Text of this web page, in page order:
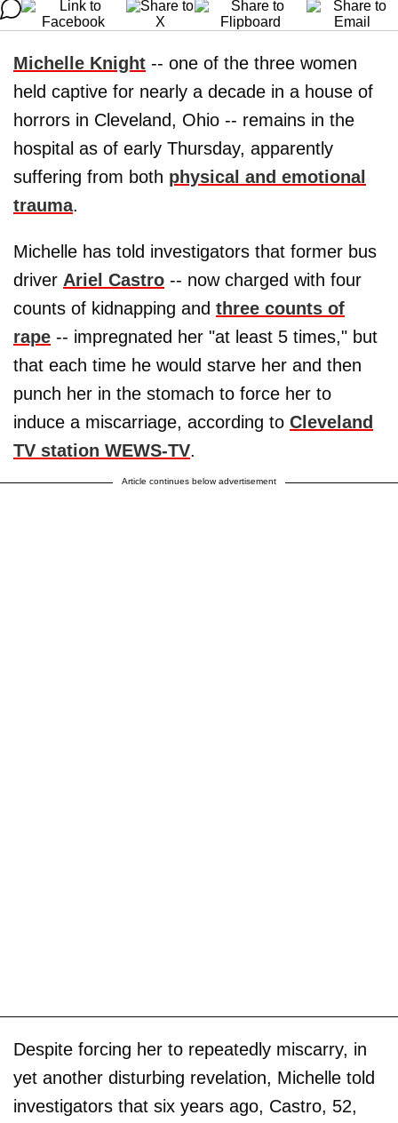
Michelle Knight -- one of the three women
held captive for nearly a decade in a house of
horrors in Cleveland, Ohio -- remains in the
hospital as of early Thursday, apparently
suffering from both physical and emotional
trauma.
Michelle has told investigators that former bus
driver Ariel Castro -- now charged with four
counts of kidnapping and three counts of
rape -- impregnated her "at least 5 times," but
that each time he would starve her and then
punch her in the stomach to force her to
induce a miscarriage, according to Cleveland
TV station WEWS-TV.
Article continues below advertisement
Despite forcing her to repeatedly miscarry, in
yet another disturbing revelation, Michelle told
investigators that six years ago, Castro, 52,